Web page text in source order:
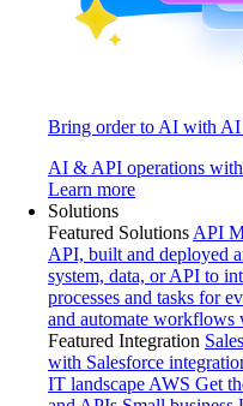
Bring order to AI with AI
AI & API operations
Learn more
Solutions
Featured Solutions API
API, built and deployed
system, data, or API to
processes and tasks for
and automate
Featured Integration
with Salesforce
IT landscape AWS Get